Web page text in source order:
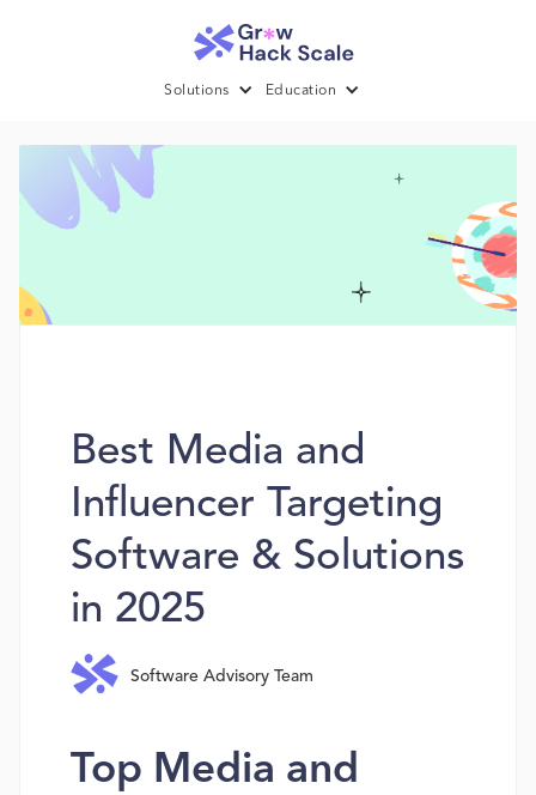
Solutions Education
Best Media and
Influencer Targeting
Software & Solutions
in 2025
Software Advisory Team
Top Media and